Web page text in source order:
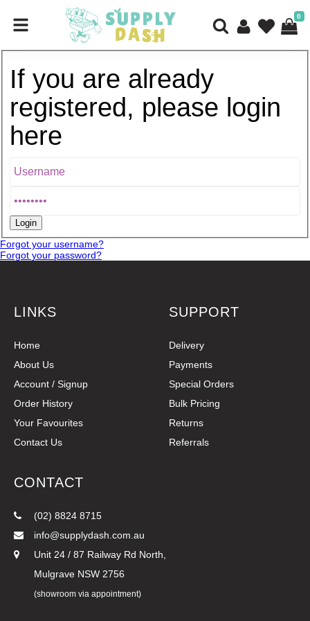
0
If you are already
registered, please login
here
Forgot your username?
Forgot your password?
LINKS
Home
About Us
Account / Signup
Order History
Your Favourites
Contact Us
SUPPORT
Delivery
Payments
Special Orders
Bulk Pricing
Returns
Referrals
CONTACT
(02) 8824 8715
info@supplydash.com.au
Unit 24 / 87 Railway Rd North,
Mulgrave NSW 2756
(showroom via appointment)